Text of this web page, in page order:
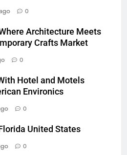
0
Architecture Meets
Crafts Market
0
Hotel and Motels
Environics
0
United States
0